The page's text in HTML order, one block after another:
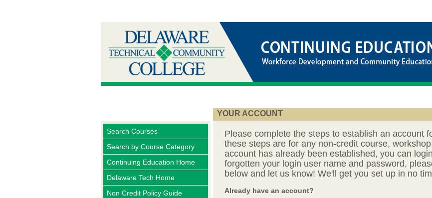
Search Courses
Search by Course Category
Continuing Education Home
Delaware Tech Home
Non Credit Policy Guide
YOUR ACCOUNT
Please complete the steps to establish an account
these steps are for any non-credit course,
account has already been established, you can
forgotten your login user name and password,
below and let us know! We'll get you set up in no
Already have an account?